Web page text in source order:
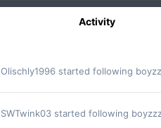
Activity
Olischly1996 started following
SWTwink03 started following